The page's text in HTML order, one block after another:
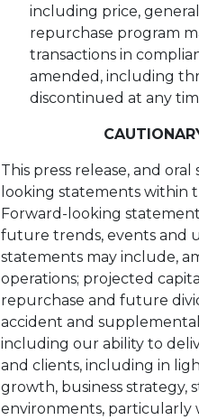
including price,
repurchase program
transactions in
amended, including
discontinued at any
This press release, and
looking statements within
Forward-looking
future trends, events and
statements may include,
operations; projected
repurchase and future
accident and
including our ability to
and clients, including in
growth, business strategy,
environments, particularly